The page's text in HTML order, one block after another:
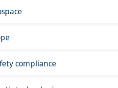
compliance